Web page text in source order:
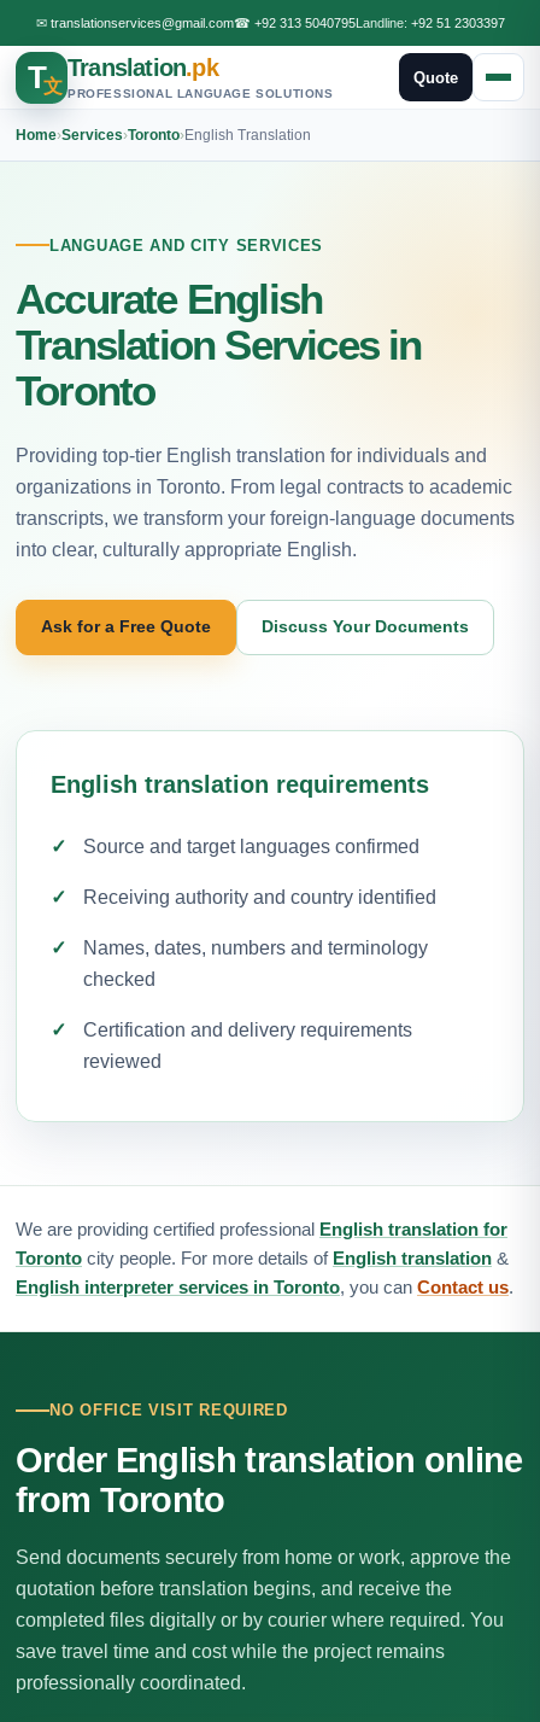
✉ translationservices@gmail.com☎ +92 313 5040795Landline: +92 51 2303397
T文
Translation.pk
PROFESSIONAL LANGUAGE SOLUTIONS
Quote
Home›Services›Toronto›English Translation
LANGUAGE AND CITY SERVICES
Accurate English
Translation Services in
Toronto
Providing top-tier English translation for individuals and
organizations in Toronto. From legal contracts to academic
transcripts, we transform your foreign-language documents
into clear, culturally appropriate English.
Ask for a Free Quote Discuss Your Documents
English translation requirements
Source and target languages confirmed
Receiving authority and country identified
Names, dates, numbers and terminology
checked
Certification and delivery requirements
reviewed
We are providing certified professional English translation for
Toronto city people. For more details of English translation &
English interpreter services in Toronto, you can Contact us.
NO OFFICE VISIT REQUIRED
Order English translation online
from Toronto
Send documents securely from home or work, approve the
quotation before translation begins, and receive the
completed files digitally or by courier where required. You
save travel time and cost while the project remains
professionally coordinated.